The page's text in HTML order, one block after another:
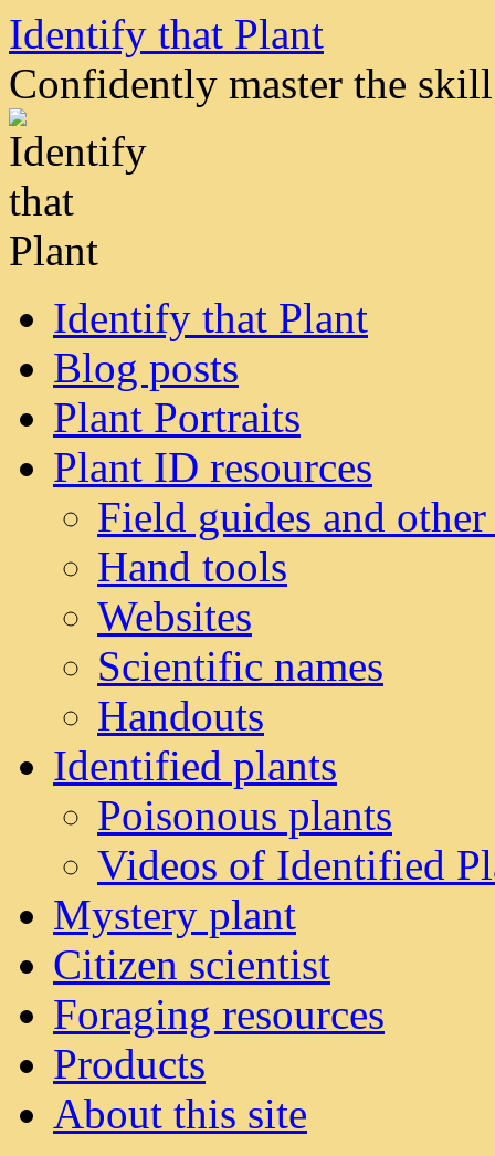
Skip
content
Identify that Plant
Confidently master the
Identify that Plant
Blog posts
Plant Portraits
Plant ID resources
Field guides and
Hand tools
Websites
Scientific names
Handouts
Identified plants
Poisonous plants
Videos of Identified
Mystery plant
Citizen scientist
Foraging resources
Products
About this site